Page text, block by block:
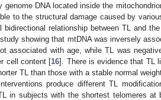
DNA located inside the
to the structural damage caused by
bidirectional relationship between TL and
showing that mtDNA was inversely
associated with age, while TL was
cell content [16]. There is evidence that TL
TL than those with a stable normal
produce different TL
in subjects with the shortest telomeres at